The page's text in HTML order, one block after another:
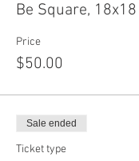
Be Square, 18x18
Price
$50.00
Sale ended
Ticket type